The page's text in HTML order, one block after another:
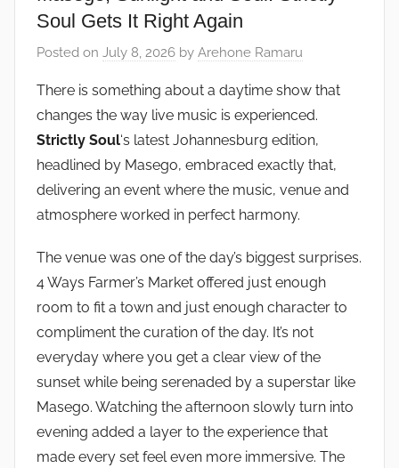
Soul Gets It Right Again
Posted on July 8, 2026 by Arehone Ramaru
There is something about a daytime show that
changes the way live music is experienced.
Strictly Soul‘s latest Johannesburg edition,
headlined by Masego, embraced exactly that,
delivering an event where the music, venue and
atmosphere worked in perfect harmony.
The venue was one of the day’s biggest surprises.
4 Ways Farmer’s Market offered just enough
room to fit a town and just enough character to
compliment the curation of the day. It’s not
everyday where you get a clear view of the
sunset while being serenaded by a superstar like
Masego. Watching the afternoon slowly turn into
evening added a layer to the experience that
made every set feel even more immersive. The